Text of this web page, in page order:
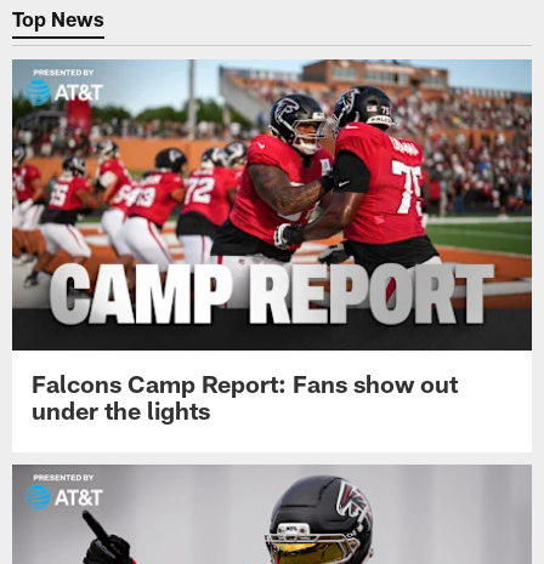
Top News
Falcons Camp Report: Fans show out
under the lights